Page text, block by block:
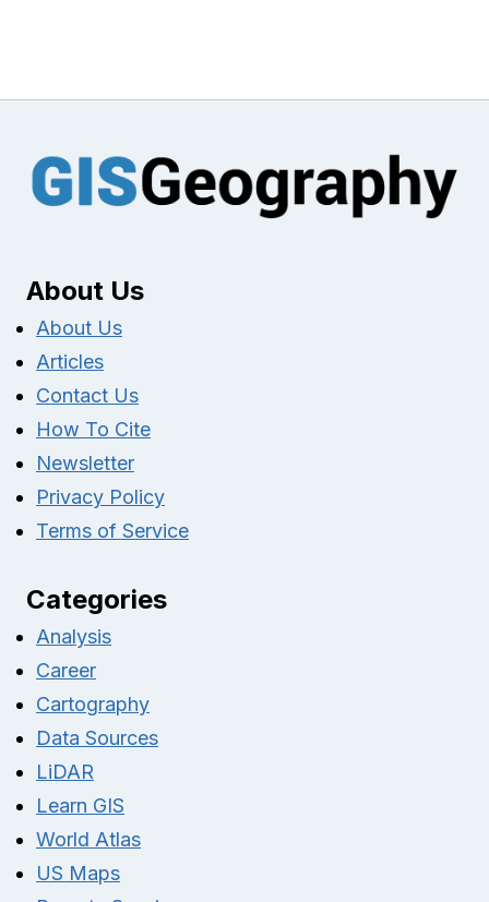
About Us
About Us
Articles
Contact Us
How To Cite
Newsletter
Privacy Policy
Terms of Service
Categories
Analysis
Career
Cartography
Data Sources
LiDAR
Learn GIS
World Atlas
US Maps